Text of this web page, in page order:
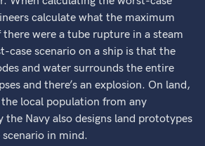
calculate what the maximum
were a tube rupture in a steam
case scenario on a ship is that the
and water surrounds the entire
and there’s an explosion. On land,
local population from any
the Navy also designs land prototypes
in mind.